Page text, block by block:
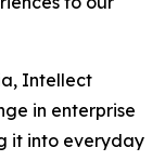
Intellect
in enterprise
it into everyday